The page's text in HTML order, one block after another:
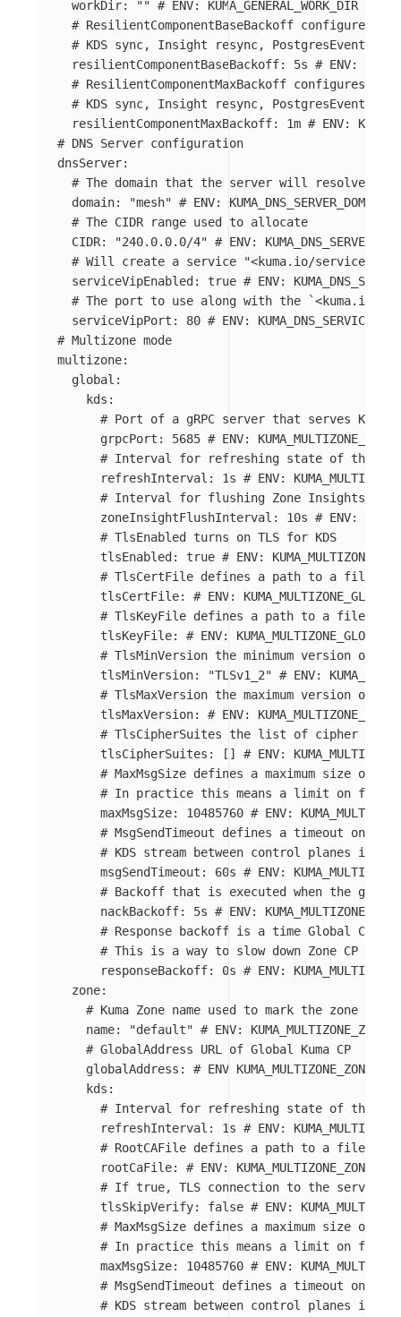
workDir: "" # ENV: KUMA_GENERAL_WORK_DIR
# ResilientComponentBaseBackoff
# KDS sync, Insight resync,
resilientComponentBaseBackoff: 5s # ENV:
# ResilientComponentMaxBackoff configures
# KDS sync, Insight resync,
resilientComponentMaxBackoff: 1m # ENV:
# DNS Server configuration
dnsServer:
# The domain that the server will resolve
domain: "mesh" # ENV: KUMA_DNS_SERVER_DOMAIN
# The CIDR range used to allocate
CIDR: "240.0.0.0/4" # ENV:
# Will create a service "<kuma.io/
serviceVipEnabled : true # ENV:
# The port to use along with the `<kuma.io/
serviceVipPort : 80 # ENV:
# Multizone mode
multizone:
global :
kds :
# Port of a gRPC server that serves Kuma
grpcPort : 5685 # ENV:
# Interval for refreshing state of the
refreshInterval : 1s # ENV:
# Interval for flushing Zone Insights
zoneInsightFlushInterval : 10s # ENV:
# TlsEnabled turns on TLS for KDS
tlsEnabled : true # ENV:
# TlsCertFile defines a path to a file with
tlsCertFile:
# ENV:
# TlsKeyFile defines a path to a file with
tlsKeyFile:
# ENV:
# TlsMinVersion the minimum version of TLS
tlsMinVersion: "TLSv1_2" # ENV:
# TlsMaxVersion the maximum version of TLS
tlsMaxVersion:
# ENV:
# TlsCipherSuites the list of cipher
tlsCipherSuites : []
# ENV:
# MaxMsgSize defines a maximum size of
# In practice this means a limit on full
maxMsgSize: 10485760 # ENV:
# MsgSendTimeout defines a timeout on
# KDS stream between control planes
msgSendTimeout : 60s # ENV:
# Backoff that is executed when the
nackBackoff: 5s # ENV:
# Response backoff is a time Global CP
# This is a way to slow down Zone CP
responseBackoff: 0s # ENV:
zone:
# Kuma Zone name used to mark the zone
name: "default" # ENV:
# GlobalAddress URL of Global Kuma CP
globalAddress :
# ENV
kds :
# Interval for refreshing state of the
refreshInterval : 1s # ENV:
# RootCAFile defines a path to a file
rootCaFile:
# ENV:
# If true, TLS connection to the server
tlsSkipVerify: false # ENV:
# MaxMsgSize defines a maximum size of
# In practice this means a limit on full
maxMsgSize: 10485760 # ENV:
# MsgSendTimeout defines a timeout on
# KDS stream between control planes